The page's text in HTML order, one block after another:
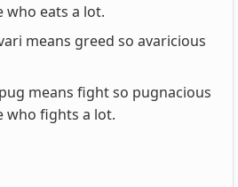
who eats a lot.
means greed so avaricious
means fight so pugnacious
who fights a lot.